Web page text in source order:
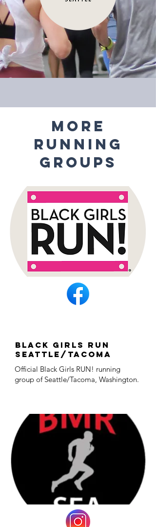
MORE
RUNNING
GROUPS
Black Girls Run
Seattle/Tacoma
Official Black Girls RUN! running
group of Seattle/Tacoma, Washington.